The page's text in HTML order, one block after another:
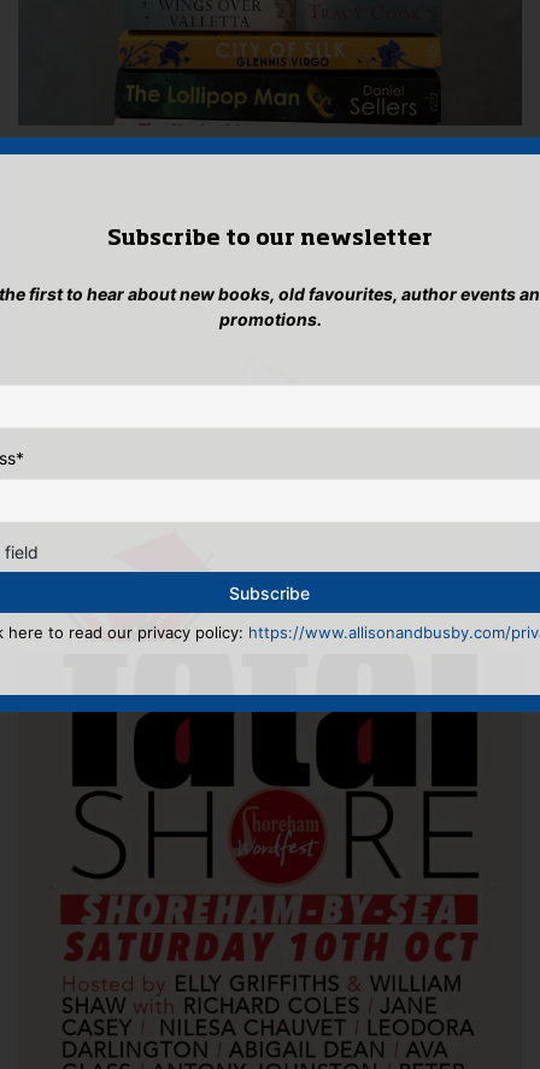
Subscribe to our newsletter
first to hear about new books, old favourites, author events
promotions.
*
field
here to read our privacy policy: https://www.allisonandbusby.com/